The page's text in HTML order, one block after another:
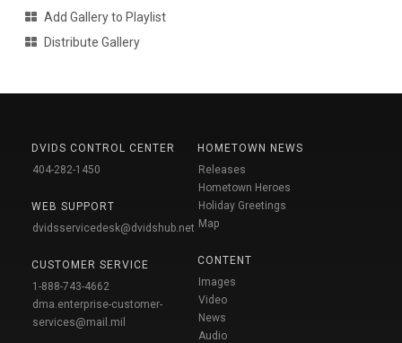
Add Gallery to Playlist
Distribute Gallery
DVIDS CONTROL CENTER
404-282-1450
WEB SUPPORT
dvidsservicedesk@dvidshub.net
CUSTOMER SERVICE
1-888-743-4662
dma.enterprise-customer-
services@mail.mil
HOMETOWN NEWS
Releases
Hometown Heroes
Holiday Greetings
Map
CONTENT
Images
Video
News
Audio